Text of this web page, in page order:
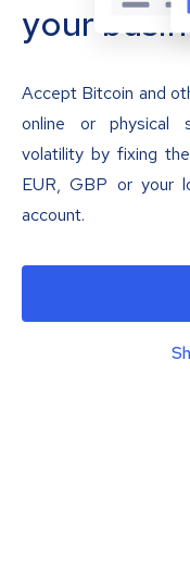
your
Accept Bitcoin and
online or physical
volatility by fixing
EUR, GBP or your
account.